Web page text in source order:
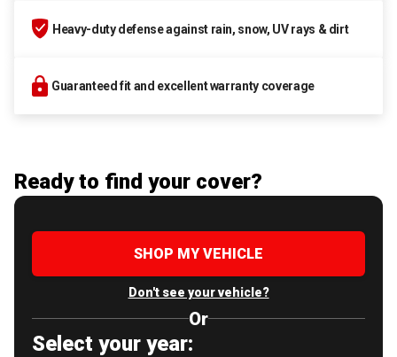
Heavy-duty defense against rain, snow, UV rays & dirt
Guaranteed fit and excellent warranty coverage
Ready to find your cover?
SHOP MY VEHICLE
Don't see your vehicle?
Or
Select your year: